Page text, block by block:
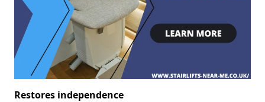
Restores independence